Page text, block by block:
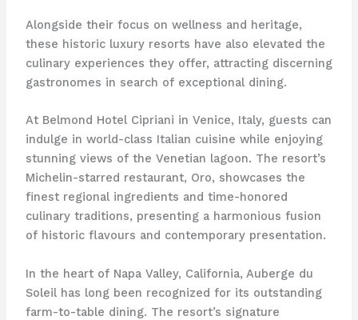
Alongside their focus on wellness and heritage,
these historic luxury resorts have also elevated the
culinary experiences they offer, attracting discerning
gastronomes in search of exceptional dining.
At Belmond Hotel Cipriani in Venice, Italy, guests can
indulge in world-class Italian cuisine while enjoying
stunning views of the Venetian lagoon. The resort’s
Michelin-starred restaurant, Oro, showcases the
finest regional ingredients and time-honored
culinary traditions, presenting a harmonious fusion
of historic flavours and contemporary presentation.
In the heart of Napa Valley, California, Auberge du
Soleil has long been recognized for its outstanding
farm-to-table dining. The resort’s signature